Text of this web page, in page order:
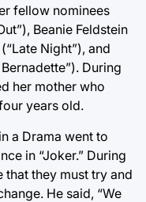
fellow nominees
Beanie Feldstein
Night”), and
During
her mother who
years old.
a Drama went to
in “Joker.” During
that they must try and
He said, “We